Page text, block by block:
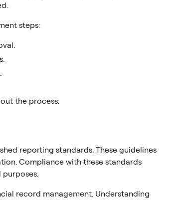
steps:
the process.
reporting standards. These guidelines
Compliance with these standards
record management. Understanding